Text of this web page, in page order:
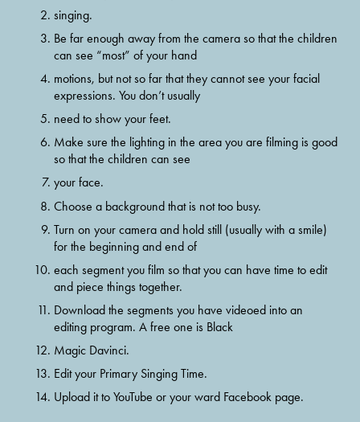
singing.
Be far enough away from the camera so that the children
can see “most” of your hand
motions, but not so far that they cannot see your facial
expressions. You don’t usually
need to show your feet.
Make sure the lighting in the area you are filming is good
so that the children can see
your face.
Choose a background that is not too busy.
Turn on your camera and hold still (usually with a smile)
for the beginning and end of
each segment you film so that you can have time to edit
and piece things together.
Download the segments you have videoed into an
editing program. A free one is Black
Magic Davinci.
Edit your Primary Singing Time.
Upload it to YouTube or your ward Facebook page.